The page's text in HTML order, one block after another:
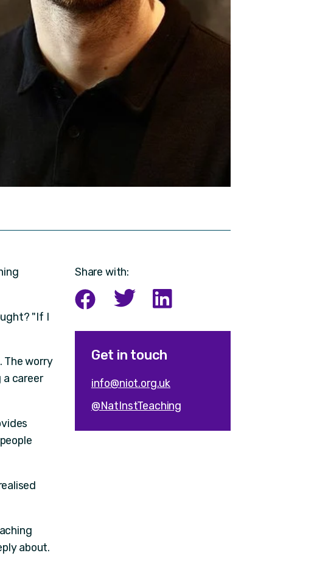
"If I
The worry
career
about.
Share with:
Get in touch
info@niot.org.uk
@NatInstTeaching